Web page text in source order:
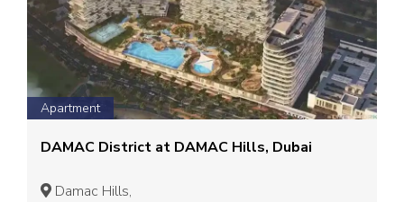
Apartment
DAMAC District at DAMAC Hills, Dubai
Damac Hills,